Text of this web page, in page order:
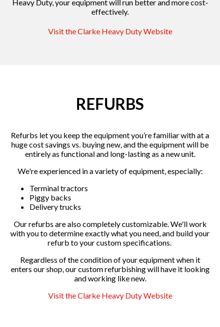
Heavy Duty, your equipment will run better and more cost-
effectively.
Visit the Clarke Heavy Duty Website
REFURBS
Refurbs let you keep the equipment you’re familiar with at a
huge cost savings vs. buying new, and the equipment will be
entirely as functional and long-lasting as a new unit.
We're experienced in a variety of equipment, especially:
Terminal tractors
Piggy backs
Delivery trucks
Our refurbs are also completely customizable. We'll work
with you to determine exactly what you need, and build your
refurb to your custom specifications.
Regardless of the condition of your equipment when it
enters our shop, our custom refurbishing will have it looking
and working like new.
Visit the Clarke Heavy Duty Website